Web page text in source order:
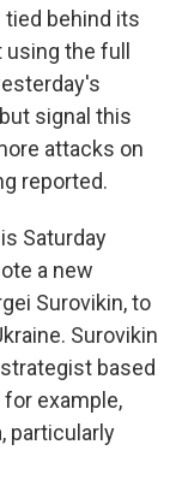
behind its
the full
signal this
attacks on
reported.
Saturday
a new
Surovikin, to
Surovikin
based
example,
particularly